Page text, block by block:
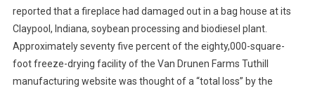
reported that a fireplace had damaged out in a bag house at its
Claypool, Indiana, soybean processing and biodiesel plant.
Approximately seventy five percent of the eighty,000-square-
foot freeze-drying facility of the Van Drunen Farms Tuthill
manufacturing website was thought of a “total loss” by the